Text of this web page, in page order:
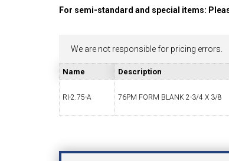
BROACHING TOOLS
For semi-standard and special items:
We are not responsible for pricing errors.
Name Description
RI-2.75-A 76PM FORM BLANK 2-3/4 X 3/8